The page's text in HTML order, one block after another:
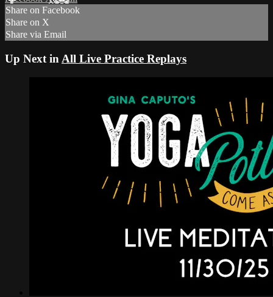
Share on Facebook
Share on X
Share via Email
Up Next in All Live Practice Replays